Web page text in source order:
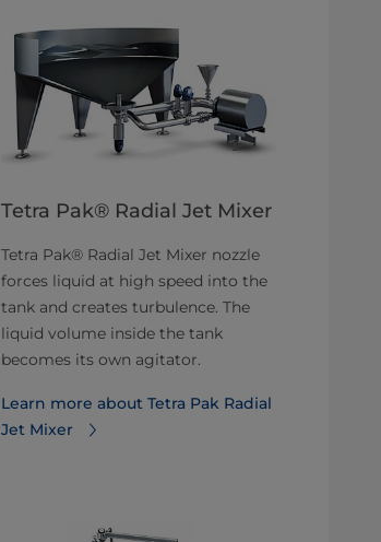
Tetra Pak® Radial Jet Mixer
Tetra Pak® Radial Jet Mixer nozzle
forces liquid at high speed into the
tank and creates turbulence. The
liquid volume inside the tank
becomes its own agitator.
Learn more about Tetra Pak Radial
Jet Mixer